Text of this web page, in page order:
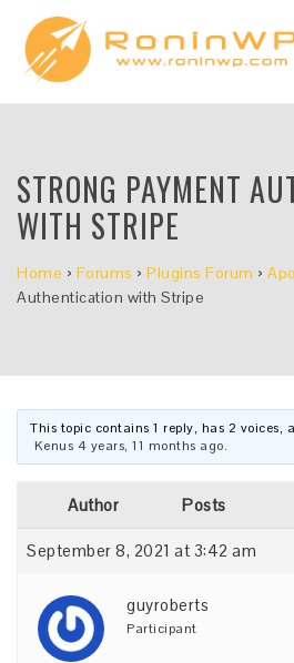
STRONG PAYMENT
WITH STRIPE
Home › Forums › Plugins Forum ›
Authentication with Stripe
This topic contains 1 reply, has 2 voices,
Kenus 4 years, 11 months ago.
Author Posts
September 8, 2021 at 3:42 am
guyroberts
Participant